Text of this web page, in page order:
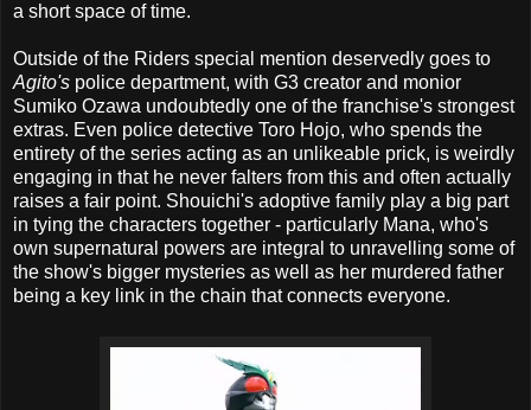
a short space of time.
Outside of the Riders special mention deservedly goes to
Agito's police department, with G3 creator and monior
Sumiko Ozawa undoubtedly one of the franchise's strongest
extras. Even police detective Toro Hojo, who spends the
entirety of the series acting as an unlikeable prick, is weirdly
engaging in that he never falters from this and often actually
raises a fair point. Shouichi's adoptive family play a big part
in tying the characters together - particularly Mana, who's
own supernatural powers are integral to unravelling some of
the show's bigger mysteries as well as her murdered father
being a key link in the chain that connects everyone.